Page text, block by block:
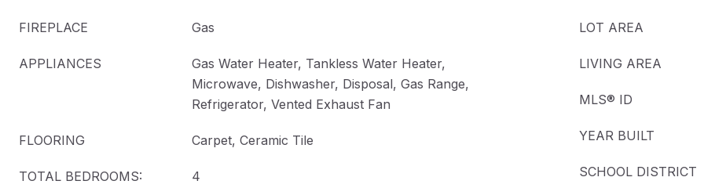
FIREPLACE Gas
APPLIANCES
Gas Water Heater, Tankless Water Heater,
Microwave, Dishwasher, Disposal, Gas Range,
Refrigerator, Vented Exhaust Fan
FLOORING Carpet, Ceramic Tile
TOTAL BEDROOMS: 4
LOT AREA
LIVING AREA
MLS® ID
YEAR BUILT
SCHOOL DISTRICT